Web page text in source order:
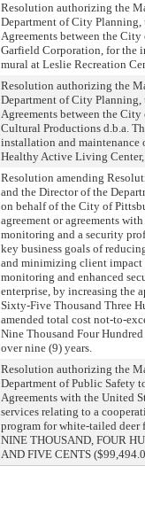
Resolution authorizing the
Department of City Planning,
Agreements between the
Garfield Corporation, for the
mural at Leslie Recreation
Resolution authorizing the
Department of City Planning,
Agreements between the
Cultural Productions d.b.a.
installation and
Healthy Active Living
Resolution amending
and the Director of the
on behalf of the City of
agreement or agreements
monitoring and a security
key business goals of
and minimizing client
monitoring and enhanced
enterprise, by increasing the
Sixty-Five Thousand Three
amended total cost not-to-
Nine Thousand Four
over nine (9) years.
Resolution authorizing the
Department of Public Safety
Agreements with the United
services relating to a
program for white-tailed deer
NINE THOUSAND, FOUR
AND FIVE CENTS